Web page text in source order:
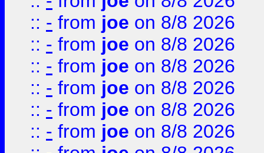
:: - from joe on 8/8 2026
:: - from joe on 8/8 2026
:: - from joe on 8/8 2026
:: - from joe on 8/8 2026
:: - from joe on 8/8 2026
:: - from joe on 8/8 2026